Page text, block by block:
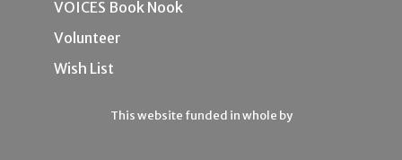
VOICES Book Nook
Volunteer
Wish List
This website funded in whole by